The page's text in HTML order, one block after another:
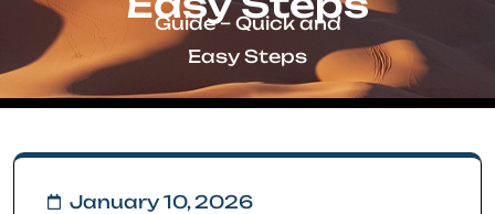
Guide – Quick and
Easy Steps
January 10, 2026